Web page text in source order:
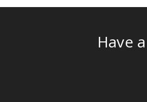
Have a